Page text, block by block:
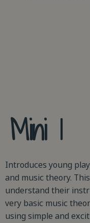
Mini 1
Introduces young
and music theory.
understand their
very basic music
using simple and